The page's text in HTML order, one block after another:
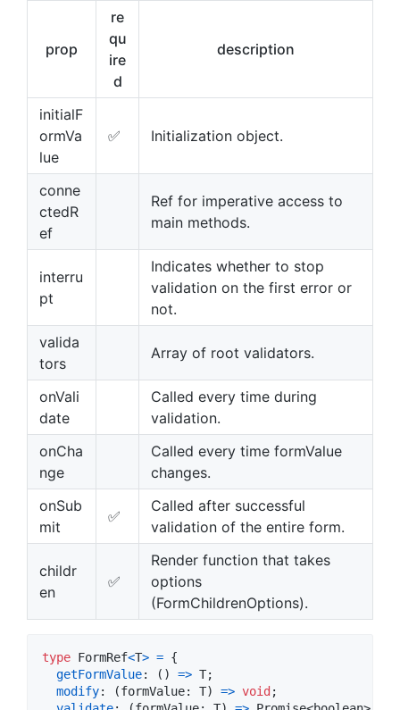
prop
re
qu
ire
d
description
initialF
ormVa
lue
✅ Initialization object.
conne
ctedR
ef
Ref for imperative access to
main methods.
interru
pt
Indicates whether to stop
validation on the first error or
not.
valida
tors
Array of root validators.
onVali
date
Called every time during
validation.
onCha
nge
Called every time formValue
changes.
onSub
mit
✅
Called after successful
validation of the entire form.
childr
en
✅
Render function that takes
options
(FormChildrenOptions).
type FormRef<T> = {
getFormValue: ( ) => T;
modify: (formValue: T) => void ;